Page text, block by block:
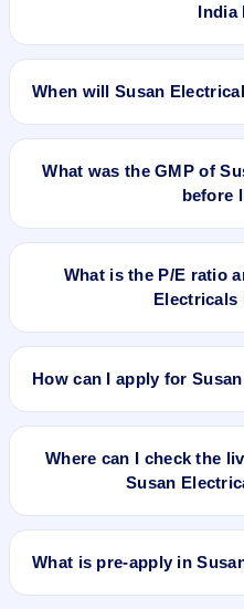
India
When will Susan
What was the GMP of
before
upper price band). The
unofficial and does not
price.
What is the P/E ratio
Electricals
₹258.20 Cr.
How can I apply for
the quantity, and submit the
Where can I check the
Susan
shows real-time demand
categories.
What is pre-apply in